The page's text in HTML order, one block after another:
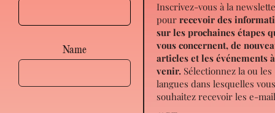
Name
Inscrivez-vous à la
pourrecevoir des
sur les prochaines étapes
vous concernent, de
articles et les événements à
venir. Sélectionnez la ou les
langues dans lesquelles
souhaitez recevoir les e-